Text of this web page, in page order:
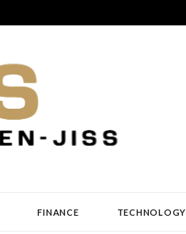
FINANCE TECHNOLOGY